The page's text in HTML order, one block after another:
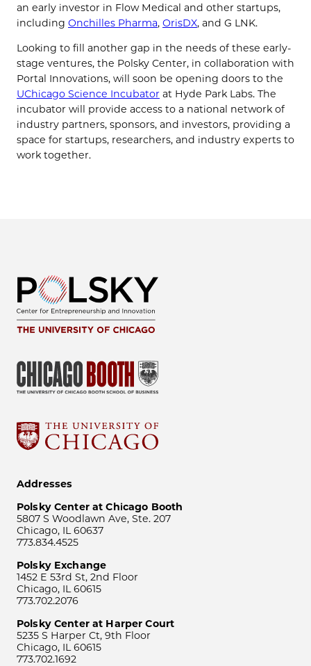
an early investor in Flow Medical and other startups,
including Onchilles Pharma, OrisDX, and G LNK.
Looking to fill another gap in the needs of these early-
stage ventures, the Polsky Center, in collaboration with
Portal Innovations, will soon be opening doors to the
UChicago Science Incubator at Hyde Park Labs. The
incubator will provide access to a national network of
industry partners, sponsors, and investors, providing a
space for startups, researchers, and industry experts to
work together.
Addresses
Polsky Center at Chicago Booth
5807 S Woodlawn Ave, Ste. 207
Chicago, IL 60637
773.834.4525
Polsky Exchange
1452 E 53rd St, 2nd Floor
Chicago, IL 60615
773.702.2076
Polsky Center at Harper Court
5235 S Harper Ct, 9th Floor
Chicago, IL 60615
773.702.1692